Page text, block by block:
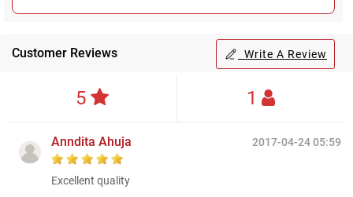
Customer Reviews Write A Review
5 1
2017-04-24 05:59
Anndita Ahuja
Excellent quality